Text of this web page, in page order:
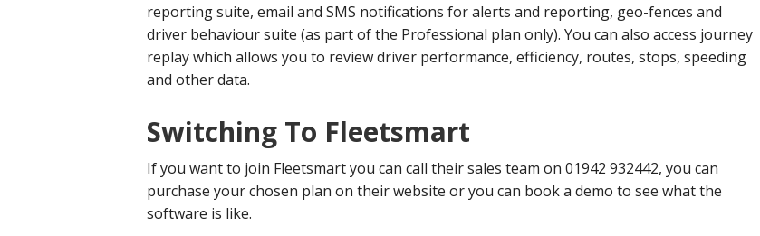
reporting suite, email and SMS notifications for alerts and reporting, geo-fences and
driver behaviour suite (as part of the Professional plan only). You can also access journey
replay which allows you to review driver performance, efficiency, routes, stops, speeding
and other data.
Switching To Fleetsmart
If you want to join Fleetsmart you can call their sales team on 01942 932442, you can
purchase your chosen plan on their website or you can book a demo to see what the
software is like.